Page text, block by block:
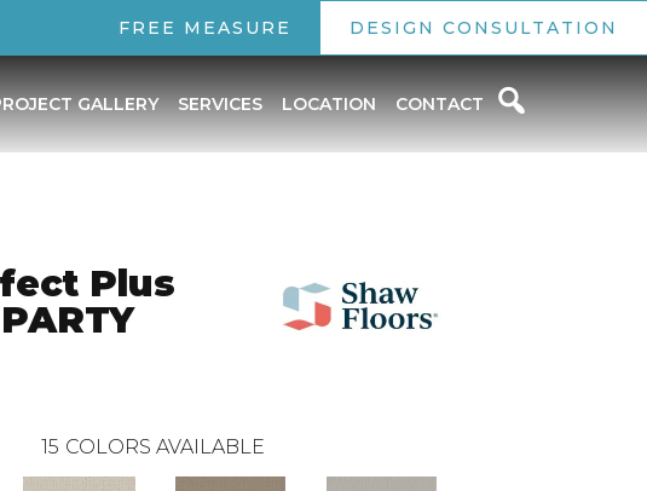
FREE MEASURE DESIGN CONSULTATION
GALLERY SERVICES LOCATION CONTACT
Plus
15 COLORS AVAILABLE